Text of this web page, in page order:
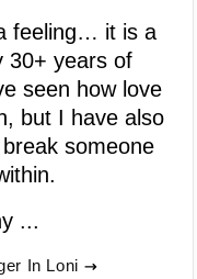
feeling… it is a
30+ years of
seen how love
but I have also
someone
...
In Loni